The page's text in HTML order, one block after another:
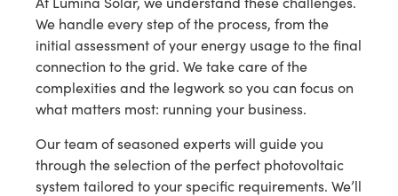
We handle every step of the process, from the
initial assessment of your energy usage to the final
connection to the grid. We take care of the
complexities and the legwork so you can focus on
what matters most: running your business.
Our team of seasoned experts will guide you
through the selection of the perfect photovoltaic
system tailored to your specific requirements. We’ll